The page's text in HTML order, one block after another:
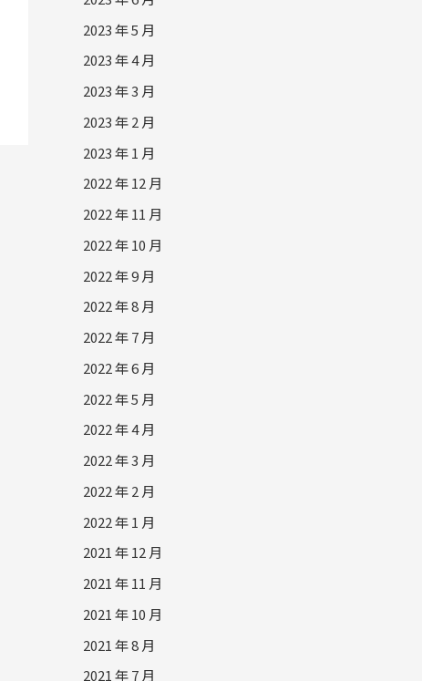
2023 年 5 月
2023 年 4 月
2023 年 3 月
2023 年 2 月
2023 年 1 月
2022 年 12 月
2022 年 11 月
2022 年 10 月
2022 年 9 月
2022 年 8 月
2022 年 7 月
2022 年 6 月
2022 年 5 月
2022 年 4 月
2022 年 3 月
2022 年 2 月
2022 年 1 月
2021 年 12 月
2021 年 11 月
2021 年 10 月
2021 年 8 月
2021 年 7 月